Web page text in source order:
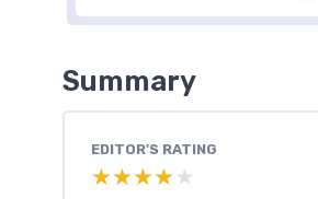
Summary
EDITOR'S RATING
★★★★★
★★★★★